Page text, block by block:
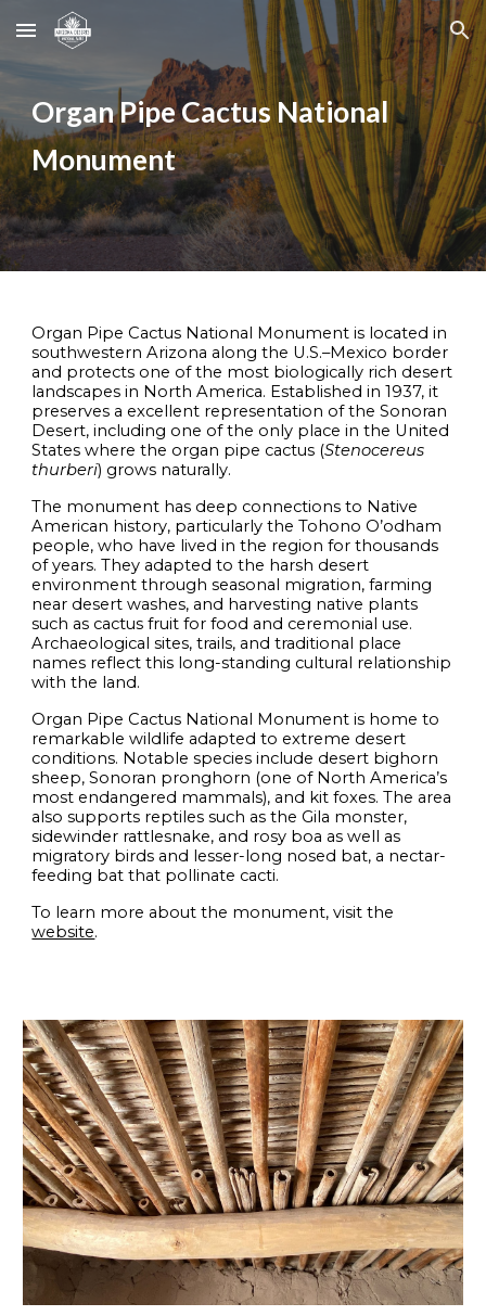
Skip to main content Skip to navigation
Organ Pipe Cactus National
Monument
Organ Pipe Cactus National Monument is located in
southwestern Arizona along the U.S.–Mexico border
and protects one of the most biologically rich desert
landscapes in North America. Established in 1937, it
preserves a excellent representation of the Sonoran
Desert, including one of the only place in the United
States where the organ pipe cactus (Stenocereus
thurberi) grows naturally.
The monument has deep connections to Native
American history, particularly the Tohono O’odham
people, who have lived in the region for thousands
of years. They adapted to the harsh desert
environment through seasonal migration, farming
near desert washes, and harvesting native plants
such as cactus fruit for food and ceremonial use.
Archaeological sites, trails, and traditional place
names reflect this long-standing cultural relationship
with the land.
Organ Pipe Cactus National Monument is home to
remarkable wildlife adapted to extreme desert
conditions. Notable species include desert bighorn
sheep, Sonoran pronghorn (one of North America’s
most endangered mammals), and kit foxes. The area
also supports reptiles such as the Gila monster,
sidewinder rattlesnake, and rosy boa as well as
migratory birds and lesser-long nosed bat, a nectar-
feeding bat that pollinate cacti.
To learn more about the monument, visit the
website.